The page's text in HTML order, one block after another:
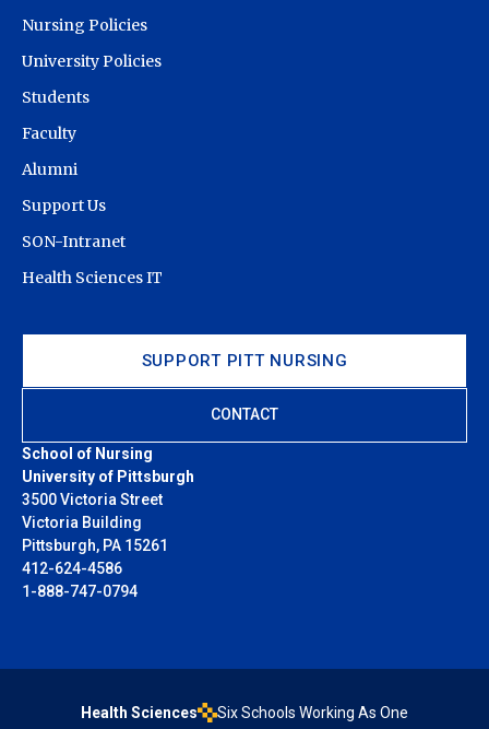
School of Nursing
University of Pittsburgh
3500 Victoria Street
Victoria Building
Pittsburgh, PA 15261
412-624-4586
1-888-747-0794
SUPPORT PITT NURSING
CONTACT
Nursing Policies
University Policies
Students
Faculty
Alumni
Support Us
SON-Intranet
Health Sciences IT
Health Sciences Six Schools Working As One